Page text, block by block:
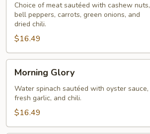
Choice of meat sautéed with cashew nuts,
bell peppers, carrots, green onions, and
dried chili.
$16.49
Glory
Morning Glory
Water spinach sautéed with oyster sauce,
fresh garlic, and chili.
$16.49